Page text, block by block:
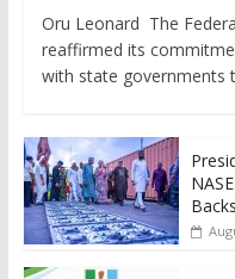
Oru Leonard The
reaffirmed its
with state governments